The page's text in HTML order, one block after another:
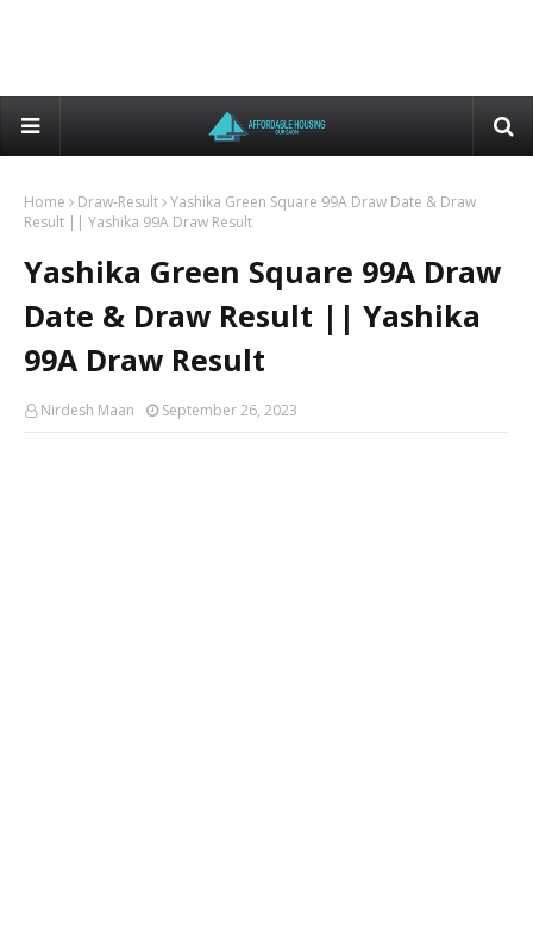
Home Draw-Result Yashika Green Square 99A Draw Date & Draw
Result || Yashika 99A Draw Result
Yashika Green Square 99A Draw
Date & Draw Result || Yashika
99A Draw Result
Nirdesh Maan September 26, 2023